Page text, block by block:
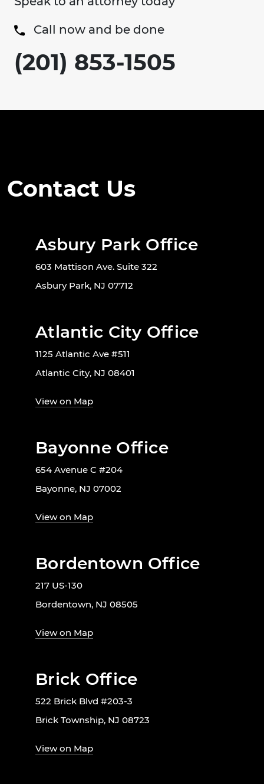
Call now and be done
(201) 853-1505
Contact Us
Asbury Park Office
603 Mattison Ave. Suite 322
Asbury Park, NJ 07712
Atlantic City Office
1125 Atlantic Ave #511
Atlantic City, NJ 08401
View on Map
Bayonne Office
654 Avenue C #204
Bayonne, NJ 07002
View on Map
Bordentown Office
217 US-130
Bordentown, NJ 08505
View on Map
Brick Office
522 Brick Blvd #203-3
Brick Township, NJ 08723
View on Map